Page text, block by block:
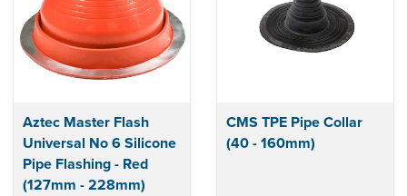
Aztec Master Flash
Universal No 6 Silicone
Pipe Flashing - Red
(127mm - 228mm)
CMS TPE Pipe Collar
(40 - 160mm)